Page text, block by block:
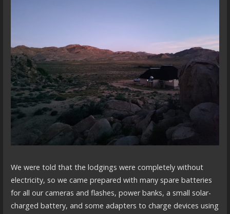
We were told that the lodgings were completely without
electricity, so we came prepared with many spare batteries
for all our cameras and flashes, power banks, a small solar-
charged battery, and some adapters to charge devices using